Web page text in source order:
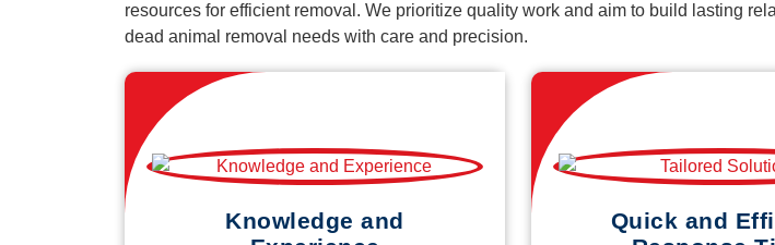
resources for efficient removal. We prioritize quality work and aim to build lasting
dead animal removal needs with care and precision.
Knowledge and
Quick and